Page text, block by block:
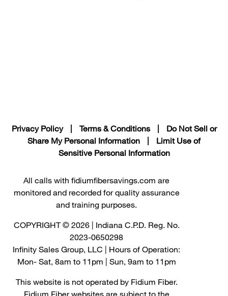
Privacy Policy | Terms & Conditions |
Do Not Sell or
Share My Personal Information
|
Limit Use of
Sensitive Personal Information
All calls with fidiumfibersavings.com are
monitored and recorded for quality assurance
and training purposes.
COPYRIGHT © 2026 | Indiana C.P.D. Reg. No.
2023-0650298
Infinity Sales Group, LLC | Hours of Operation:
Mon- Sat, 8am to 11pm | Sun, 9am to 11pm
This website is not operated by Fidium Fiber.
Fidium Fiber websites are subject to the